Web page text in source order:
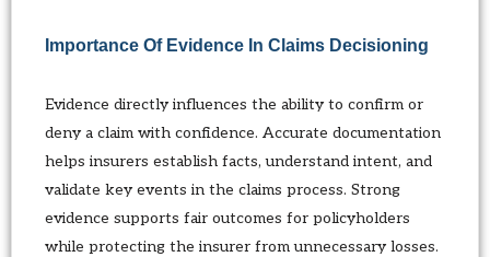
Importance Of Evidence In Claims Decisioning
Evidence directly influences the ability to confirm or
deny a claim with confidence. Accurate documentation
helps insurers establish facts, understand intent, and
validate key events in the claims process. Strong
evidence supports fair outcomes for policyholders
while protecting the insurer from unnecessary losses.